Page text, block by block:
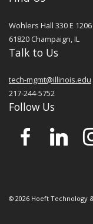
Wohlers Hall 330 E
61820 Champaign IL
Talk to Us
tech-mgmt@illinois.edu
217-244-5752
Follow Us
© 2026 Hoeft Technology